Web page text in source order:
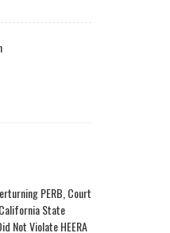
PERB, Court
State
Not Violate HEERA